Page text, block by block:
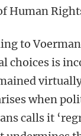
Human
to
choices is
when
calls it